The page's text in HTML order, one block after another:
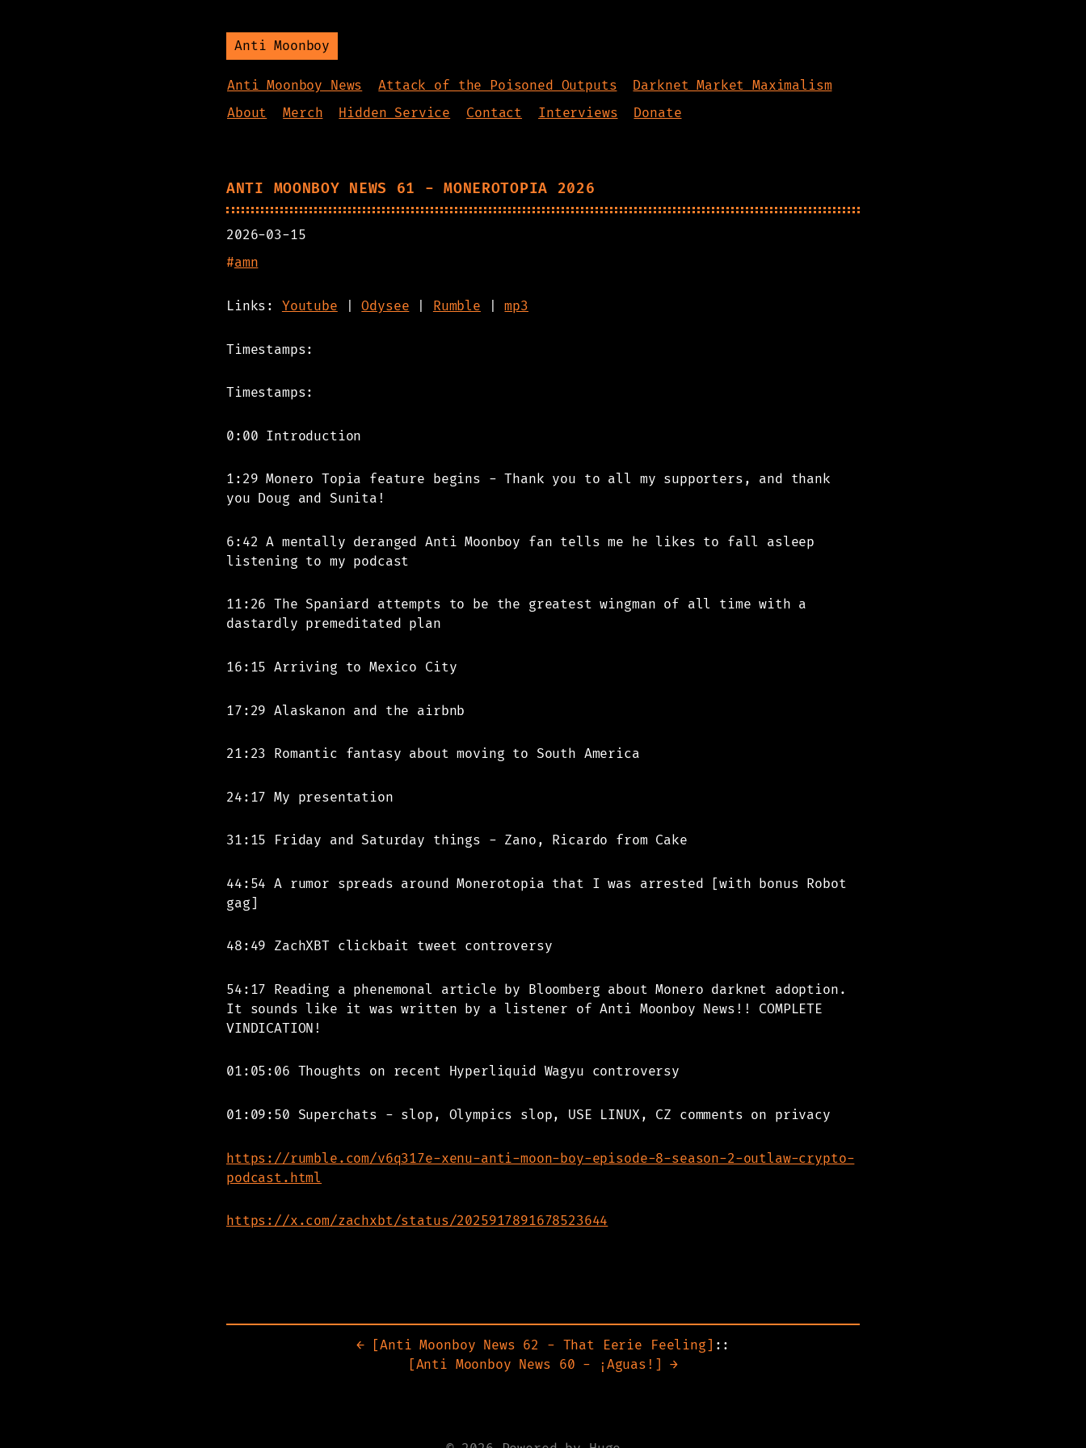
Anti Moonboy
Anti Moonboy News Attack of the Poisoned Outputs
Darknet Market Maximalism
About
Merch Hidden Service Contact Interviews Donate
ANTI MOONBOY NEWS 61 - MONEROTOPIA 2026
2026-03-15
#amn
Links: Youtube |Odysee Rumble |mp3
Timestamps:
Timestamps:
0:00 Introduction
1:29 Monero Topia feature begins - Thank you to all my supporters, and thank
you Doug and Sunita!
6:42 A mentally deranged Anti Moonboy fan tells me he likes to fall asleep
listening to my podcast
11:26 The Spaniard attempts to be the greatest wingman of all time with a
dastardly premeditated plan
16:15 Arriving to Mexico City
17:29 Alaskanon and the airbnb
21:23 Romantic fantasy about moving to South America
24:17 My presentation
31:15 Friday and Saturday things - Zano, Ricardo from Cake
44:54 A rumor spreads around Monerotopia that I was arrested [with bonus Robot
gag]
48:49 ZachXBT clickbait tweet controversy
54:17 Reading a phenemonal article by Bloomberg about Monero darknet adoption.
It sounds like it was written by a listener of Anti Moonboy News!! COMPLETE
VINDICATION!
01:05:06 Thoughts on recent Hyperliquid Wagyu controversy
01:09:50 Superchats - slop, Olympics slop, USE LINUX, CZ comments on privacy
https://rumble.com/v6q317e-xenu-anti-moon-boy-episode-8-season-2-outlaw-crypto-
podcast.html
https://x.com/zachxbt/status/2025917891678523644
Anti Moonboy News 62 - That Eerie Feeling
::
Anti Moonboy News 60 - ¡Aguas!